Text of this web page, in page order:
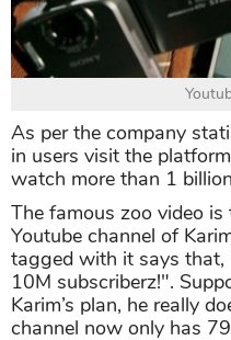
As per the company
in users visit the
watch more than 1
The famous zoo video
Youtube channel of
tagged with it says that,
10M subscriberz!".
Karim’s plan, he really
channel now only has